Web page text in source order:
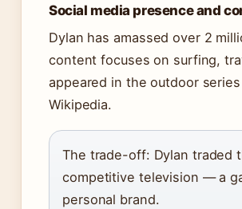
Social media presence and
Dylan has amassed over 2
content focuses on surfing,
appeared in the outdoor series
Wikipedia.
The trade-off: Dylan traded
competitive television — a
personal brand.